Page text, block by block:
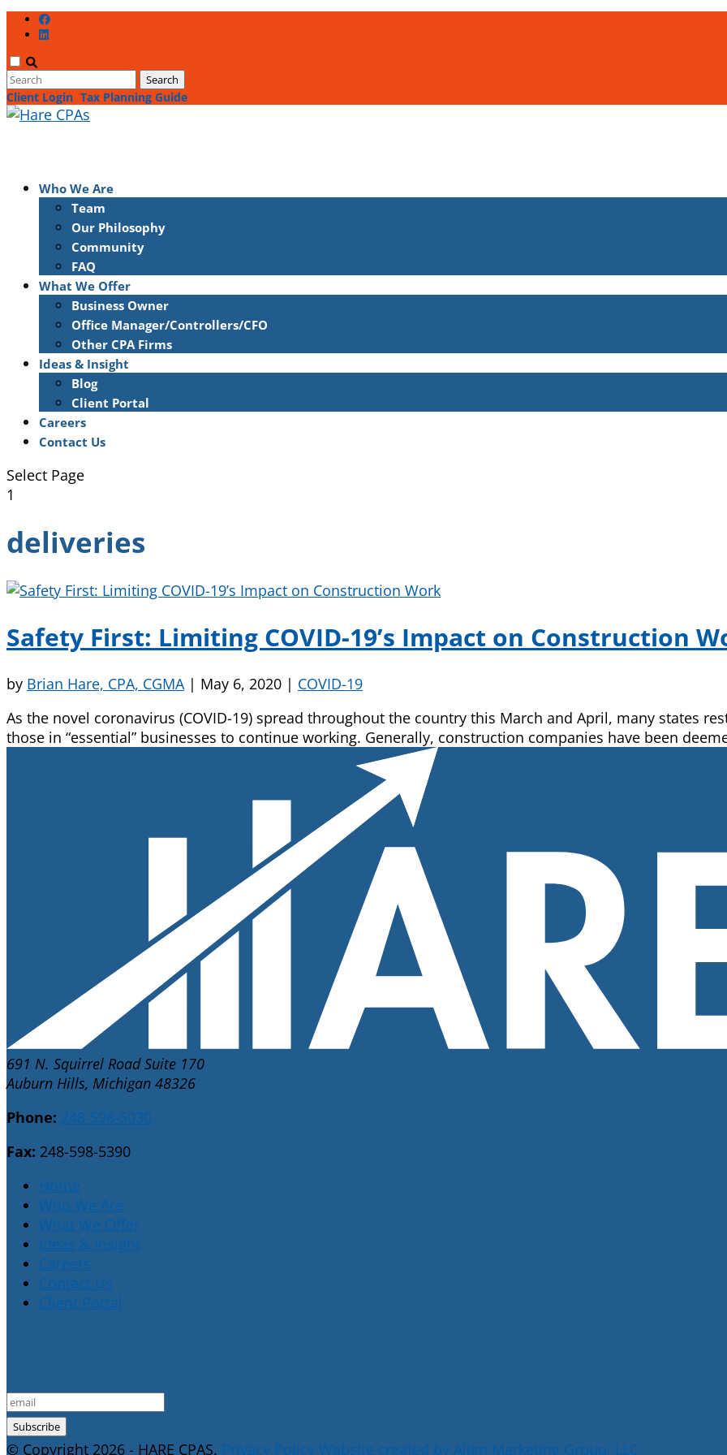
Client Login Tax Planning Guide
Who We Are
Team
Our Philosophy
Community
FAQ
What We Offer
Business Owner
Office Manager/Controllers/CFO
Other CPA Firms
Ideas & Insight
Blog
Client Portal
Careers
Contact Us
Select Page
1
deliveries
Safety First: Limiting COVID-19’s Impact on Construction
by Brian Hare, CPA, CGMA | May 6, 2020 | COVID-19
As the novel coronavirus (COVID-19) spread throughout the country this March and April, many states
those in “essential” businesses to continue working. Generally, construction companies have been
691 N. Squirrel Road Suite 170
Auburn Hills, Michigan 48326
Phone: 248-598-5030
Fax: 248-598-5390
Home
Who We Are
What We Offer
Ideas & Insight
Careers
Contact Us
Client Portal
© Copyright 2026 - HARE CPAS. Privacy Policy Website created by Align Marketing Group, LLC